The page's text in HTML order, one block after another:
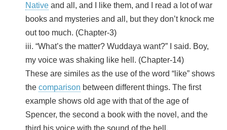
Native and all, and I like them, and I read a lot of war
books and mysteries and all, but they don’t knock me
out too much. (Chapter-3)
iii. “What’s the matter? Wuddaya want?” I said. Boy,
my voice was shaking like hell. (Chapter-14)
These are similes as the use of the word “like” shows
the comparison between different things. The first
example shows old age with that of the age of
Spencer, the second a book with the novel, and the
third his voice with the sound of the hell.